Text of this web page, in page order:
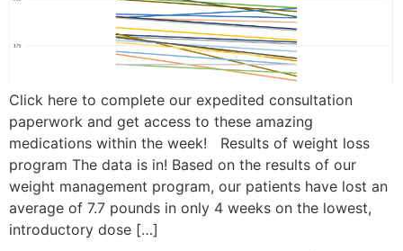
Join the Bae
Click here to complete our expedited consultation
paperwork and get access to these amazing
medications within the week! Results of weight loss
program The data is in! Based on the results of our
weight management program, our patients have lost an
average of 7.7 pounds in only 4 weeks on the lowest,
introductory dose […]